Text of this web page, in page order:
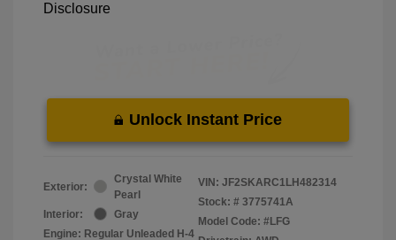
Disclosure
Unlock Instant Price
Exterior:
Crystal White
Pearl
Interior:
Gray
Engine: Regular Unleaded H-4
VIN: JF2SKARC1LH482314
Stock: # 3775741A
Model Code: #LFG